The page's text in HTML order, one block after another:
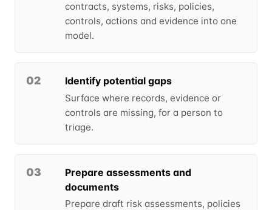
contracts, systems, risks, policies,
controls, actions and evidence into one
model.
02 Identify potential gaps
Surface where records, evidence or
controls are missing, for a person to
triage.
03
Prepare assessments and
documents
Prepare draft risk assessments, policies